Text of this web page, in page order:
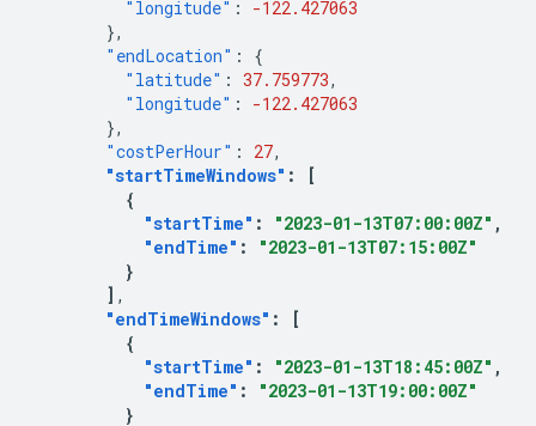
"longitude" :
-122.427063
},
"endLocation" :
{
"latitude" : 37.759773,
"longitude" :
-122.427063
},
"costPerHour" : 27,
"startTimeWindows" :
[
{
"startTime" : "2023-01-13T07:00:00Z" ,
"endTime" :
"2023-01-13T07:15:00Z"
}
]
"endTimeWindows" :
[
{
"startTime" : "2023-01-13T18:45:00Z" ,
"endTime" :
"2023-01-13T19:00:00Z"
}